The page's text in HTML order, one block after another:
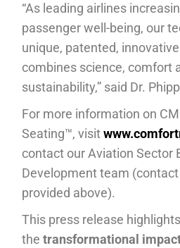
“As leading airlines
passenger well-being, our
unique, patented,
combines science, comfort
sustainability,” said Dr.
For more information on
Seating™, visit
contact our Aviation Sector
Development team
provided above).
This press release highlights
thetransformational